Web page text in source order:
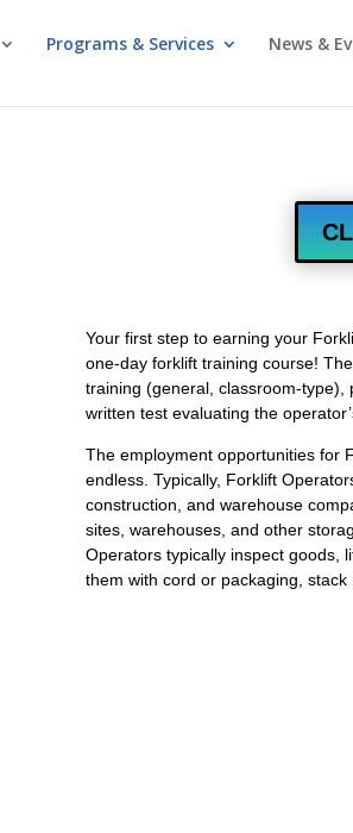
Programs & Services News &
Your first step to earning your
one-day forklift training course!
training (general, classroom-
written test evaluating the
The employment opportunities for
endless. Typically, Forklift
construction, and warehouse
sites, warehouses, and other
Operators typically inspect goods,
them with cord or packaging,